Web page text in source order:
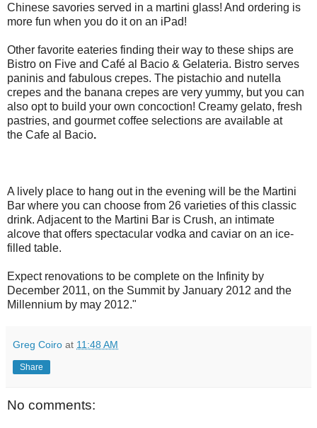
Chinese savories served in a martini glass! And ordering is
more fun when you do it on an iPad!
Other favorite eateries finding their way to these ships are
Bistro on Five and Café al Bacio & Gelateria. Bistro serves
paninis and fabulous crepes. The pistachio and nutella
crepes and the banana crepes are very yummy, but you can
also opt to build your own concoction! Creamy gelato, fresh
pastries, and gourmet coffee selections are available at
the Cafe al Bacio.
A lively place to hang out in the evening will be the Martini
Bar where you can choose from 26 varieties of this classic
drink. Adjacent to the Martini Bar is Crush, an intimate
alcove that offers spectacular vodka and caviar on an ice-
filled table.
Expect renovations to be complete on the Infinity by
December 2011, on the Summit by January 2012 and the
Millennium by may 2012."
Greg Coiro at 11:48 AM
Share
No comments: